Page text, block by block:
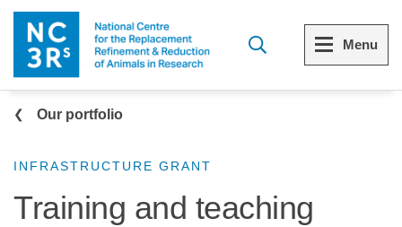
Skip to main content
Menu
Menu
View all Who we are
The 3Rs
Menu
View all 3Rs resource library
Resources by topic
Breadcrumb
Our portfolio
INFRASTRUCTURE GRANT
Training and teaching